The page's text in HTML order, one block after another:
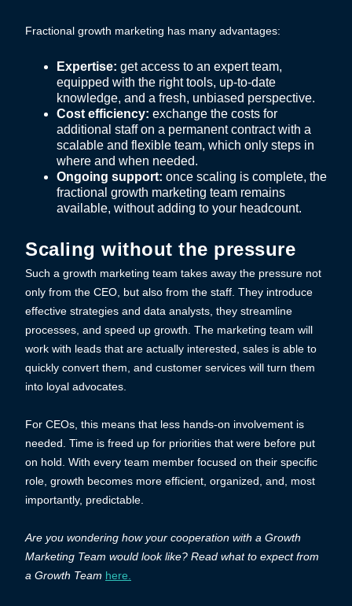
Fractional growth marketing has many advantages:
Expertise: get access to an expert team,
equipped with the right tools, up-to-date
knowledge, and a fresh, unbiased perspective.
Cost efficiency: exchange the costs for
additional staff on a permanent contract with a
scalable and flexible team, which only steps in
where and when needed.
Ongoing support: once scaling is complete, the
fractional growth marketing team remains
available, without adding to your headcount.
Scaling without the pressure
Such a growth marketing team takes away the pressure not
only from the CEO, but also from the staff. They introduce
effective strategies and data analysts, they streamline
processes, and speed up growth. The marketing team will
work with leads that are actually interested, sales is able to
quickly convert them, and customer services will turn them
into loyal advocates.
For CEOs, this means that less hands-on involvement is
needed. Time is freed up for priorities that were before put
on hold. With every team member focused on their specific
role, growth becomes more efficient, organized, and, most
importantly, predictable.
Are you wondering how your cooperation with a Growth
Marketing Team would look like? Read what to expect from
a Growth Team here.